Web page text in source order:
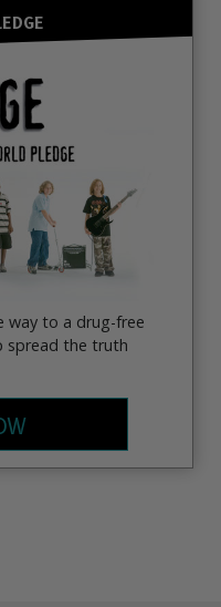
way to a drug-free
spread the truth